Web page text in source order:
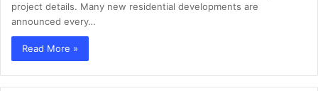
project details. Many new residential developments are
announced every…
Read More »